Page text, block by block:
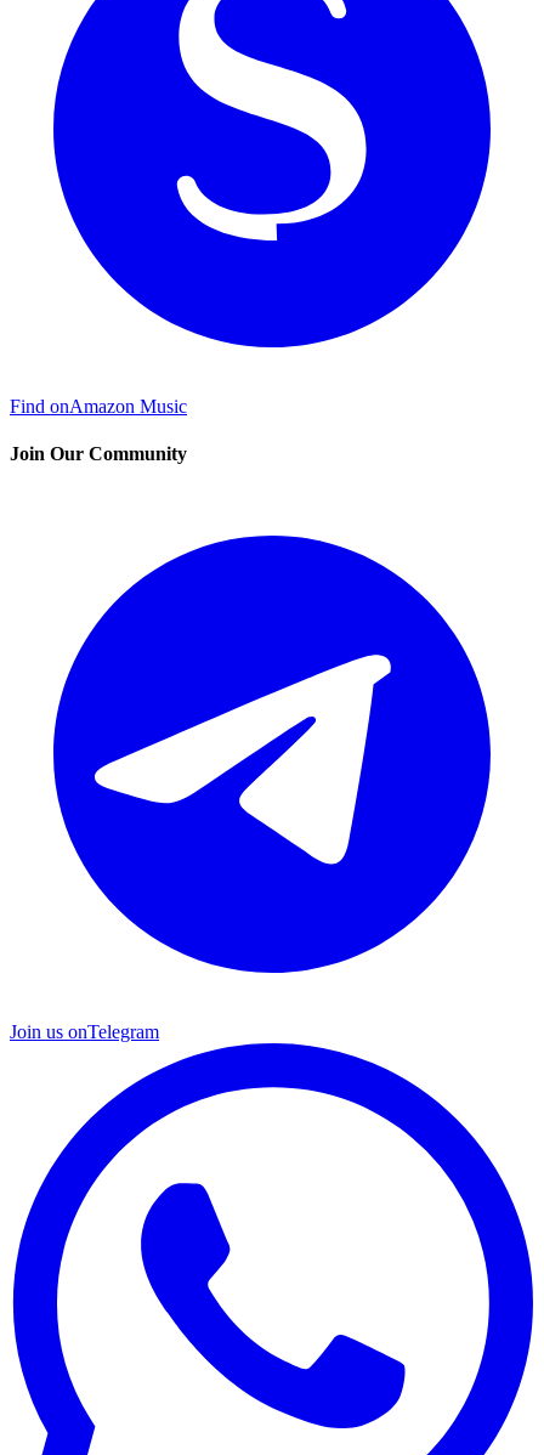
Find onAmazon Music
Join Our Community
Join us onTelegram